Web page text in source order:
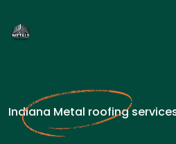
Indiana Metal roofing